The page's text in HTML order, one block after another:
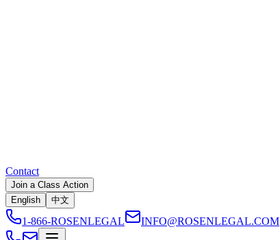
Contact
Join a Class Action
English
中文
1-866-ROSENLEGAL INFO@ROSENLEGAL.COM